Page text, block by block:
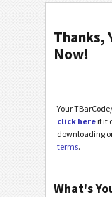
Thanks,
Now!
Your
click here if it
downloading
terms.
What's